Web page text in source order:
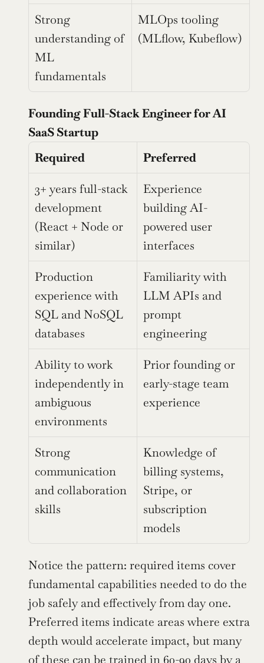
Strong
understanding of
ML
fundamentals
MLOps tooling
(MLflow, Kubeflow)
Founding Full-Stack Engineer for AI
SaaS Startup
Required
Preferred
3+ years full-stack
development
(React + Node or
similar)
Experience
building AI-
powered user
interfaces
Production
experience with
SQL and NoSQL
databases
Familiarity with
LLM APIs and
prompt
engineering
Ability to work
independently in
ambiguous
environments
Prior founding or
early-stage team
experience
Strong
communication
and collaboration
skills
Knowledge of
billing systems,
Stripe, or
subscription
models
Notice the pattern: required items cover
fundamental capabilities needed to do the
job safely and effectively from day one.
Preferred items indicate areas where extra
depth would accelerate impact, but many
of these can be trained in 60-90 days by a